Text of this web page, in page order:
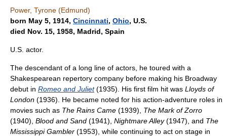
Power, Tyrone (Edmund)
born May 5, 1914, Cincinnati, Ohio, U.S.
died Nov. 15, 1958, Madrid, Spain
U.S. actor.
The descendant of a long line of actors, he toured with a
Shakespearean repertory company before making his Broadway
debut in Romeo and Juliet(1935). His first film hit was Lloyds of
London (1936). He became noted for his action-adventure roles in
movies such as The Rains Came (1939), The Mark of Zorro
(1940), Blood and Sand (1941), Nightmare Alley(1947), and The
Mississippi Gambler (1953), while continuing to act on stage in